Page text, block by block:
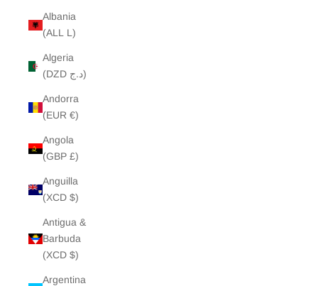
Albania
(ALL L)
Algeria
(DZD د.ج)
Andorra
(EUR €)
Angola
(GBP £)
Anguilla
(XCD $)
Antigua &
Barbuda
(XCD $)
Argentina